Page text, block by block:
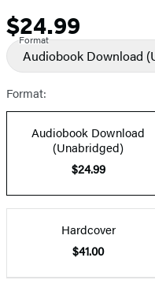
Price
$24.99
Format
Audiobook Download
Format:
Audiobook Download
(Unabridged)
$24.99
Hardcover
$41.00